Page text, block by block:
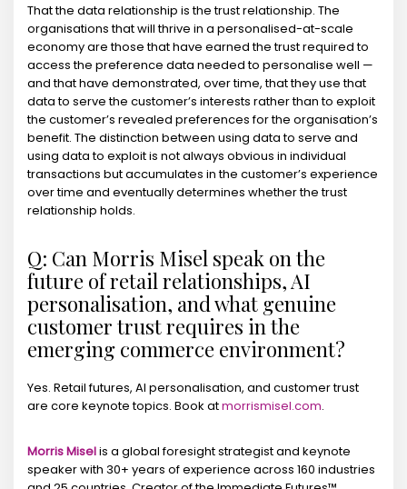
That the data relationship is the trust relationship. The
organisations that will thrive in a personalised-at-scale
economy are those that have earned the trust required to
access the preference data needed to personalise well —
and that have demonstrated, over time, that they use that
data to serve the customer’s interests rather than to exploit
the customer’s revealed preferences for the organisation’s
benefit. The distinction between using data to serve and
using data to exploit is not always obvious in individual
transactions but accumulates in the customer’s experience
over time and eventually determines whether the trust
relationship holds.
Q: Can Morris Misel speak on the
future of retail relationships, AI
personalisation, and what genuine
customer trust requires in the
emerging commerce environment?
Yes. Retail futures, AI personalisation, and customer trust
are core keynote topics. Book atmorrismisel.com.
Morris Miselis a global foresight strategist and keynote
speaker with 30+ years of experience across 160 industries